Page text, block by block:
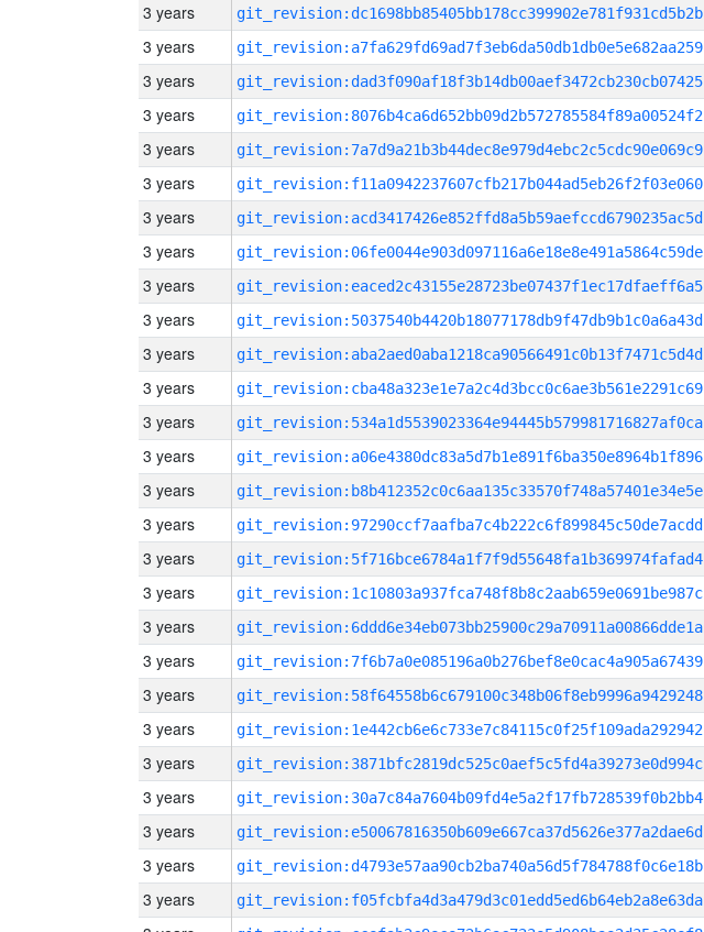
3 years git_revision:dc1698bb85405bb178cc399902e781f931cd5b2b
3 years git_revision:a7fa629fd69ad7f3eb6da50db1db0e5e682aa259
3 years git_revision:dad3f090af18f3b14db00aef3472cb230cb07425
3 years git_revision:8076b4ca6d652bb09d2b572785584f89a00524f2
3 years git_revision:7a7d9a21b3b44dec8e979d4ebc2c5cdc90e069c9
3 years git_revision:f11a0942237607cfb217b044ad5eb26f2f03e060
3 years git_revision:acd3417426e852ffd8a5b59aefccd6790235ac5d
3 years git_revision:06fe0044e903d097116a6e18e8e491a5864c59de
3 years git_revision:eaced2c43155e28723be07437f1ec17dfaeff6a5
3 years git_revision:5037540b4420b18077178db9f47db9b1c0a6a43d
3 years git_revision:aba2aed0aba1218ca90566491c0b13f7471c5d4d
3 years git_revision:cba48a323e1e7a2c4d3bcc0c6ae3b561e2291c69
3 years git_revision:534a1d5539023364e94445b579981716827af0ca
3 years git_revision:a06e4380dc83a5d7b1e891f6ba350e8964b1f896
3 years git_revision:b8b412352c0c6aa135c33570f748a57401e34e5e
3 years git_revision:97290ccf7aafba7c4b222c6f899845c50de7acdd
3 years git_revision:5f716bce6784a1f7f9d55648fa1b369974fafad4
3 years git_revision:1c10803a937fca748f8b8c2aab659e0691be987c
3 years git_revision:6ddd6e34eb073bb25900c29a70911a00866dde1a
3 years git_revision:7f6b7a0e085196a0b276bef8e0cac4a905a67439
3 years git_revision:58f64558b6c679100c348b06f8eb9996a9429248
3 years git_revision:1e442cb6e6c733e7c84115c0f25f109ada292942
3 years git_revision:3871bfc2819dc525c0aef5c5fd4a39273e0d994c
3 years git_revision:30a7c84a7604b09fd4e5a2f17fb728539f0b2bb4
3 years git_revision:e50067816350b609e667ca37d5626e377a2dae6d
3 years git_revision:d4793e57aa90cb2ba740a56d5f784788f0c6e18b
3 years git_revision:f05fcbfa4d3a479d3c01edd5ed6b64eb2a8e63da